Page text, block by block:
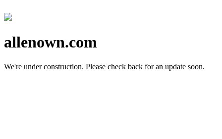
allenown.com
We're under construction. Please check back for an update soon.